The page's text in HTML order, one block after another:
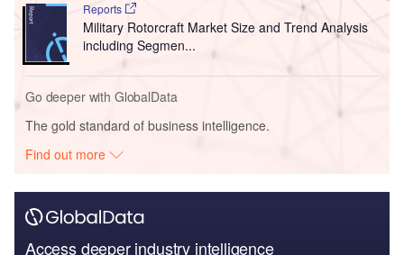
Reports
Military Rotorcraft Market Size and Trend Analysis
including Segmen...
Go deeper with GlobalData
The gold standard of business intelligence.
Find out more
Access deeper industry intelligence